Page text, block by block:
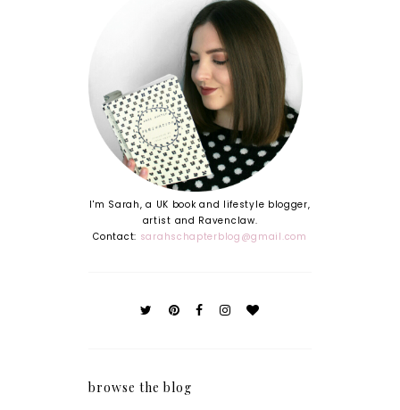
I'm Sarah, a UK book and lifestyle blogger,
artist and Ravenclaw.
Contact: sarahschapterblog@gmail.com
browse the blog